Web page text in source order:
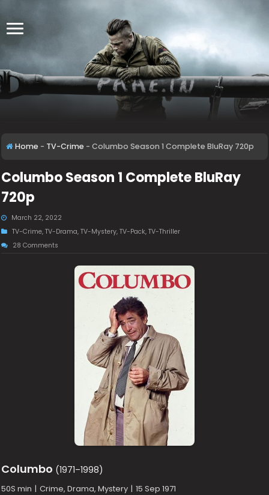
Home - TV-Crime - Columbo Season 1 Complete BluRay 720p
Columbo Season 1 Complete BluRay
720p
March 22, 2022
TV-Crime,TV-Drama,TV-Mystery,TV-Pack,TV-Thriller
28 Comments
Columbo (1971–1998)
50S min | Crime, Drama, Mystery | 15 Sep 1971